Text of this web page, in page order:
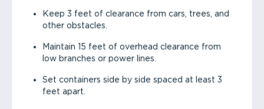
Keep 3 feet of clearance from cars, trees, and
other obstacles.
Maintain 15 feet of overhead clearance from
low branches or power lines.
Set containers side by side spaced at least 3
feet apart.